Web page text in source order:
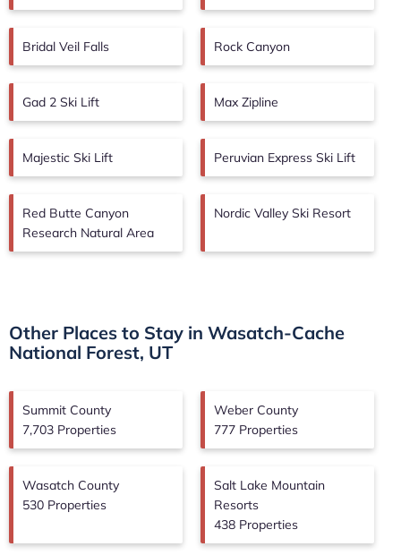
Bridal Veil Falls Rock Canyon
Gad 2 Ski Lift Max Zipline
Majestic Ski Lift Peruvian Express Ski Lift
Red Butte Canyon
Research Natural Area
Nordic Valley Ski Resort
Other Places to Stay in Wasatch-Cache
National Forest, UT
Summit County
7,703 Properties
Weber County
777 Properties
Wasatch County
530 Properties
Salt Lake Mountain
Resorts
438 Properties